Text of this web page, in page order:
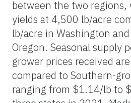
between the two regions,
yields at 4,500 lb/acre
lb/acre in Washington
Oregon. Seasonal supply
grower prices received
compared to Southern-
ranging from $1.14/lb to